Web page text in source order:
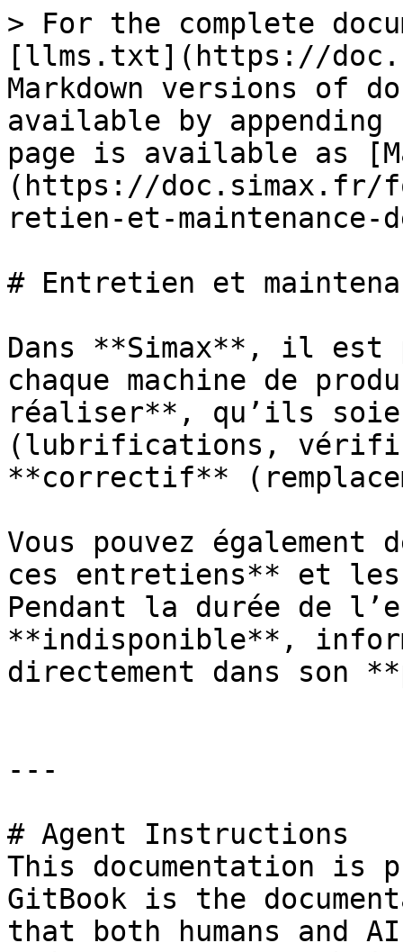
> For the complete
[llms.txt](https://
Markdown versions of
available by
page is available as
(https://doc.simax.fr/
retien-et-maintenance-
# Entretien et
Dans **Simax**, il
chaque machine de
réaliser**, qu’ils
(lubrifications,
**correctif**
Vous pouvez
ces entretiens** et
Pendant la durée de
**indisponible**,
directement dans son
---
# Agent Instructions
This documentation is
GitBook is the
that both humans and